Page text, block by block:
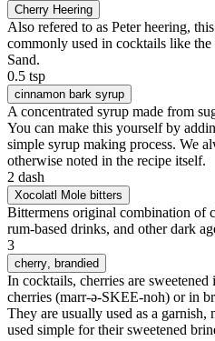
Cherry Heering
Also refered to as Peter heering,
commonly used in cocktails like
Sand.
0.5 tsp
cinnamon bark syrup
A concentrated syrup made from
You can make this yourself by
simple syrup making process. We
otherwise noted in the recipe itself.
2 dash
Xocolatl Mole bitters
Bittermens original combination of
rum-based drinks, and other dark
3
cherry , brandied
In cocktails, cherries are
cherries (marr-ə-SKEE-noh) or in
They are usually used as a
used simple for their sweetened